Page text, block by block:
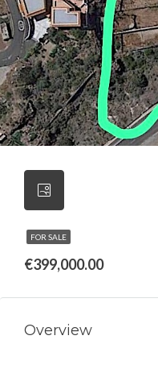
FOR SALE
€399,000.00
Overview